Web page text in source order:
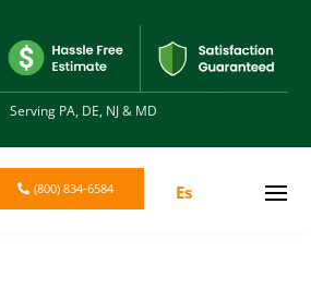
Serving PA, DE, NJ & MD
(800) 834-6584 Es